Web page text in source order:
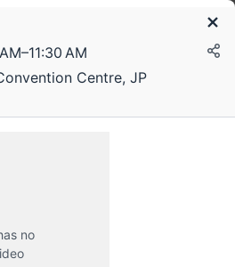
2016
AM
Centre, JP
no